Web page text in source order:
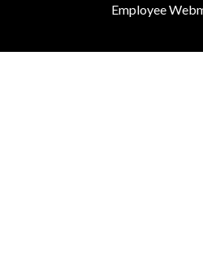
Employee